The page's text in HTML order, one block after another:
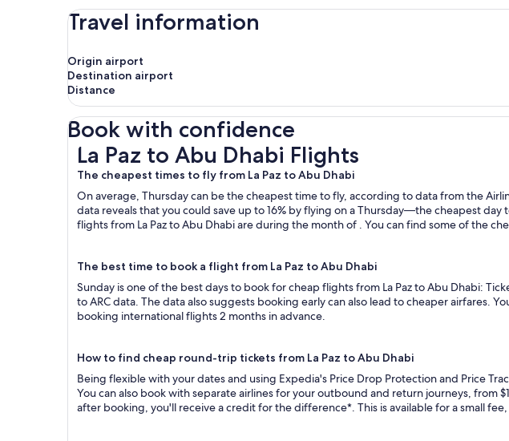
Travel information
Origin airport
Destination airport
Distance
Book with confidence
La Paz to Abu Dhabi Flights
The cheapest times to fly from La Paz to Abu Dhabi
On average, Thursday can be the cheapest time to fly, according to data from the
data reveals that you could save up to 16% by flying on a Thursday—the cheapest
flights from La Paz to Abu Dhabi are during the month of . You can find some of the
The best time to book a flight from La Paz to Abu Dhabi
Sunday is one of the best days to book for cheap flights from La Paz to Abu Dhabi:
to ARC data. The data also suggests booking early can also lead to cheaper airfares.
booking international flights 2 months in advance.
How to find cheap round-trip tickets from La Paz to Abu Dhabi
Being flexible with your dates and using Expedia's Price Drop Protection and Price
You can also book with separate airlines for your outbound and return journeys, from
after booking, you'll receive a credit for the difference*. This is available for a small
La Paz to Abu Dhabi Flights